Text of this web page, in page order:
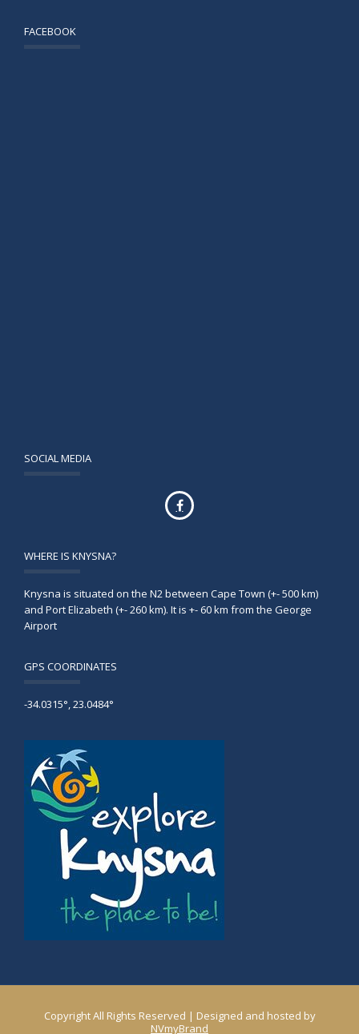
FACEBOOK
SOCIAL MEDIA
WHERE IS KNYSNA?
Knysna is situated on the N2 between Cape Town (+- 500 km)
and Port Elizabeth (+- 260 km). It is +- 60 km from the George
Airport
GPS COORDINATES
-34.0315°, 23.0484°
Copyright All Rights Reserved | Designed and hosted by
NVmyBrand